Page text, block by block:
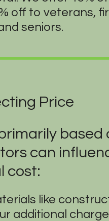
off to veterans,
seniors.
Price
based
can
cost:
like
additional